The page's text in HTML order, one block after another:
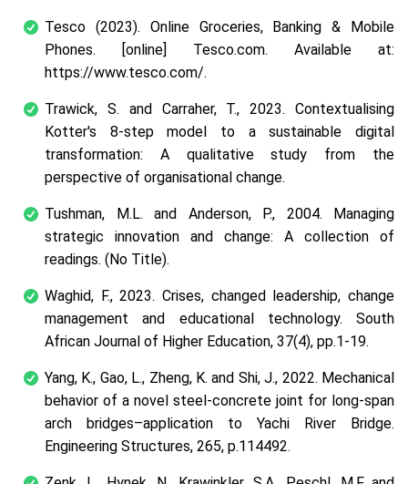
Tesco (2023). Online Groceries, Banking & Mobile
Phones. [online] Tesco.com. Available at:
https://www.tesco.com/.
Trawick, S. and Carraher, T., 2023. Contextualising
Kotter's 8-step model to a sustainable digital
transformation: A qualitative study from the
perspective of organisational change.
Tushman, M.L. and Anderson, P., 2004. Managing
strategic innovation and change: A collection of
readings. (No Title).
Waghid, F., 2023. Crises, changed leadership, change
management and educational technology. South
African Journal of Higher Education, 37(4), pp.1-19.
Yang, K., Gao, L., Zheng, K. and Shi, J., 2022. Mechanical
behavior of a novel steel-concrete joint for long-span
arch bridges–application to Yachi River Bridge.
Engineering Structures, 265, p.114492.